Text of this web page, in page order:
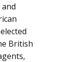
British